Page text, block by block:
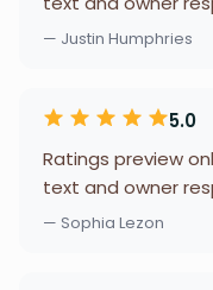
— Justin Humphries
5.0
Ratings preview
text and owner
— Sophia Lezon